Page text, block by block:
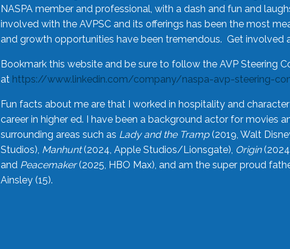
NASPA member and professional, with a dash and fun and
involved with the AVPSC and its offerings has been the most
and growth opportunities have been tremendous. Get involved
Bookmark this website and be sure to follow the AVP Steering
at https://www.linkedin.com/company/naspa-avp-steering-
Fun facts about me are that I worked in hospitality and
career in higher ed. I have been a background actor for movies
surrounding areas such as Lady and the Tramp(2019, Walt
Studios), Manhunt(2024, Apple Studios/Lionsgate), Origin
and Peacemaker(2025, HBO Max), and am the super proud
Ainsley (15).